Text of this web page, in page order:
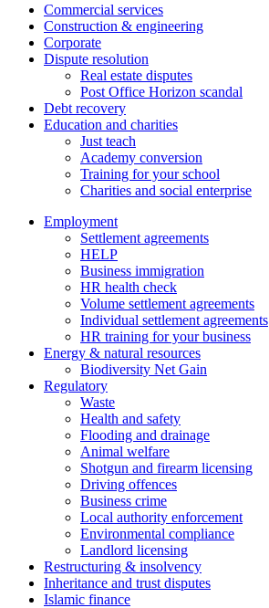
Commercial services
Construction & engineering
Corporate
Dispute resolution
Real estate disputes
Post Office Horizon scandal
Debt recovery
Education and charities
Just teach
Academy conversion
Training for your school
Charities and social enterprise
Employment
Settlement agreements
HELP
Business immigration
HR health check
Volume settlement agreements
Individual settlement agreements
HR training for your business
Energy & natural resources
Biodiversity Net Gain
Regulatory
Waste
Health and safety
Flooding and drainage
Animal welfare
Shotgun and firearm licensing
Driving offences
Business crime
Local authority enforcement
Environmental compliance
Landlord licensing
Restructuring & insolvency
Inheritance and trust disputes
Islamic finance